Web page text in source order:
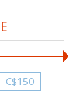
C$150